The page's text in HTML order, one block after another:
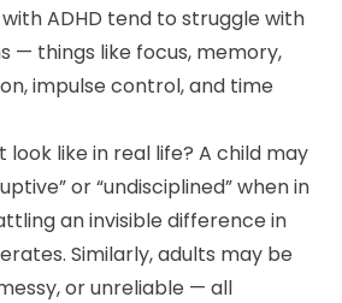
ADHD tend to struggle with
— things like focus, memory,
impulse control, and time
like in real life? A child may
or “undisciplined” when in
an invisible difference in
Similarly, adults may be
or unreliable — all